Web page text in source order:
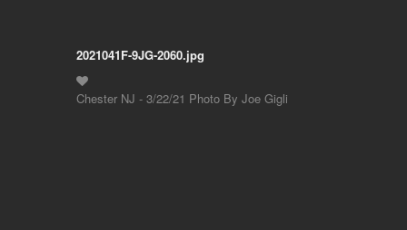
2021041F-9JG-2060.jpg
Chester NJ - 3/22/21 Photo By Joe Gigli